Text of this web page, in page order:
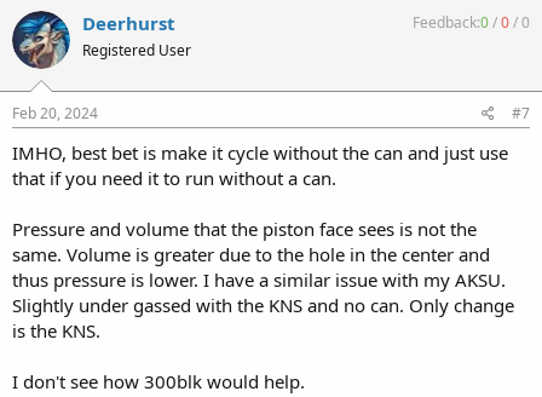
Deerhurst
Registered User
Feedback:0/0/0
Feb 20, 2024 #7
IMHO, best bet is make it cycle without the can and just use
that if you need it to run without a can.
Pressure and volume that the piston face sees is not the
same. Volume is greater due to the hole in the center and
thus pressure is lower. I have a similar issue with my AKSU.
Slightly under gassed with the KNS and no can. Only change
is the KNS.
I don't see how 300blk would help.